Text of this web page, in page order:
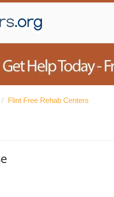
/ Flint Free Rehab Centers